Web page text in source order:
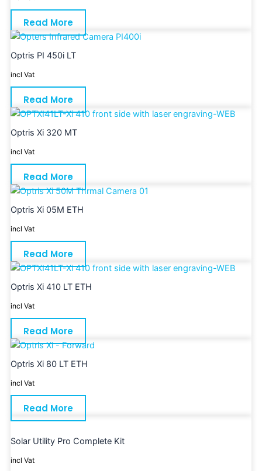
Read More
Optris PI 450i LT
incl Vat
Read More
Optris Xi 320 MT
incl Vat
Read More
Optris Xi 05M ETH
incl Vat
Read More
Optris Xi 410 LT ETH
incl Vat
Read More
Optris Xi 80 LT ETH
incl Vat
Read More
Solar Utility Pro Complete Kit
incl Vat